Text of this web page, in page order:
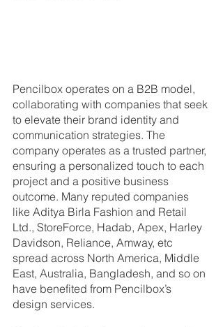
Pencilbox operates on a B2B model,
collaborating with companies that seek
to elevate their brand identity and
communication strategies. The
company operates as a trusted partner,
ensuring a personalized touch to each
project and a positive business
outcome. Many reputed companies
like Aditya Birla Fashion and Retail
Ltd., StoreForce, Hadab, Apex, Harley
Davidson, Reliance, Amway, etc
spread across North America, Middle
East, Australia, Bangladesh, and so on
have benefited from Pencilbox’s
design services.